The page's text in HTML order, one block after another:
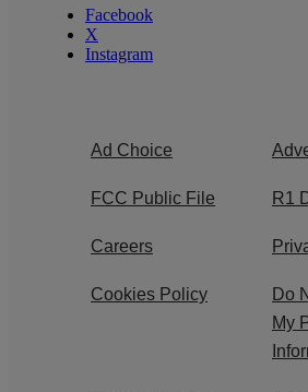
Facebook
X
Instagram
Ad Choice
FCC Public File R1
Careers
Cookies Policy
Do
My